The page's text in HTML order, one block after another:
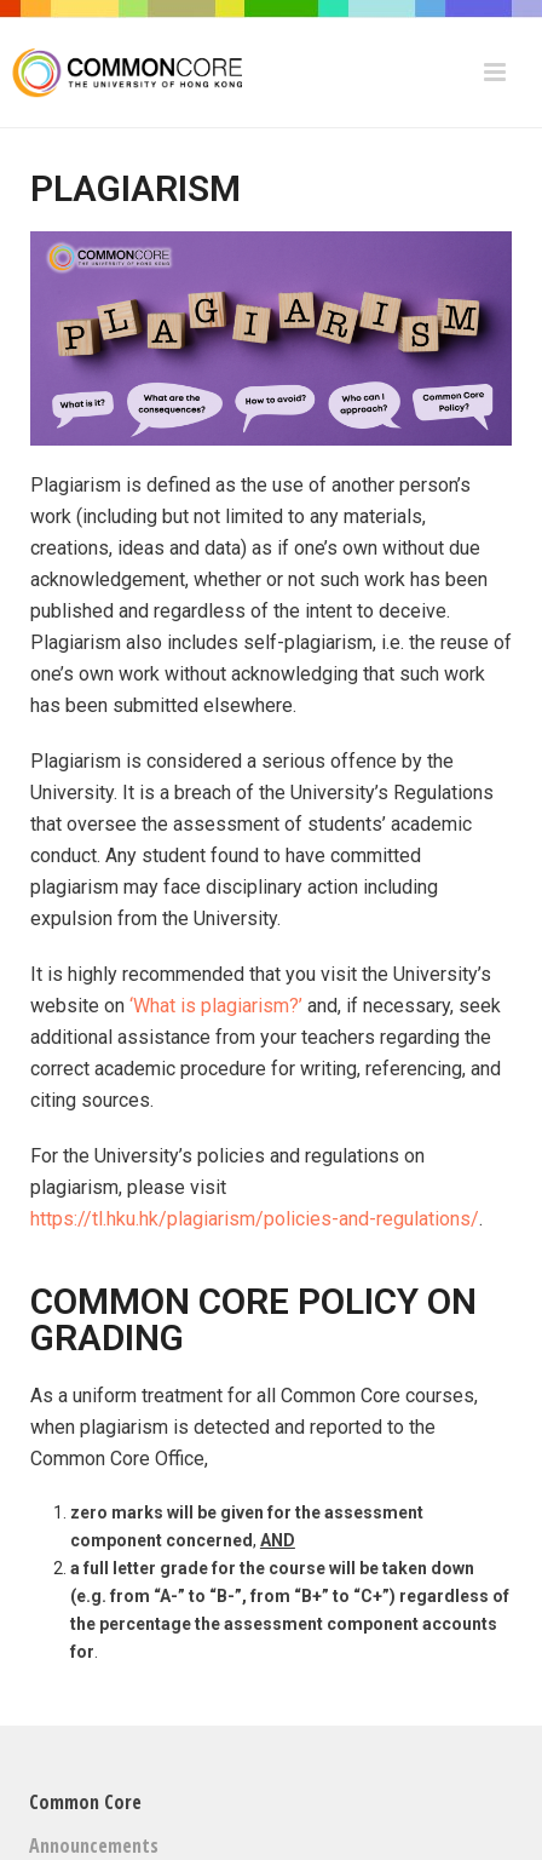
PLAGIARISM
Plagiarism is defined as the use of another person’s
work (including but not limited to any materials,
creations, ideas and data) as if one’s own without due
acknowledgement, whether or not such work has been
published and regardless of the intent to deceive.
Plagiarism also includes self-plagiarism, i.e. the reuse of
one’s own work without acknowledging that such work
has been submitted elsewhere.
Plagiarism is considered a serious offence by the
University. It is a breach of the University’s Regulations
that oversee the assessment of students’ academic
conduct. Any student found to have committed
plagiarism may face disciplinary action including
expulsion from the University.
It is highly recommended that you visit the University’s
website on ‘What is plagiarism?’ and, if necessary, seek
additional assistance from your teachers regarding the
correct academic procedure for writing, referencing, and
citing sources.
For the University’s policies and regulations on
plagiarism, please visit
https://tl.hku.hk/plagiarism/policies-and-regulations/.
COMMON CORE POLICY ON
GRADING
As a uniform treatment for all Common Core courses,
when plagiarism is detected and reported to the
Common Core Office,
zero marks will be given for the assessment
component concerned, AND
a full letter grade for the course will be taken down
(e.g. from “A-” to “B-”, from “B+” to “C+”) regardless of
the percentage the assessment component accounts
for
Common Core
Announcements